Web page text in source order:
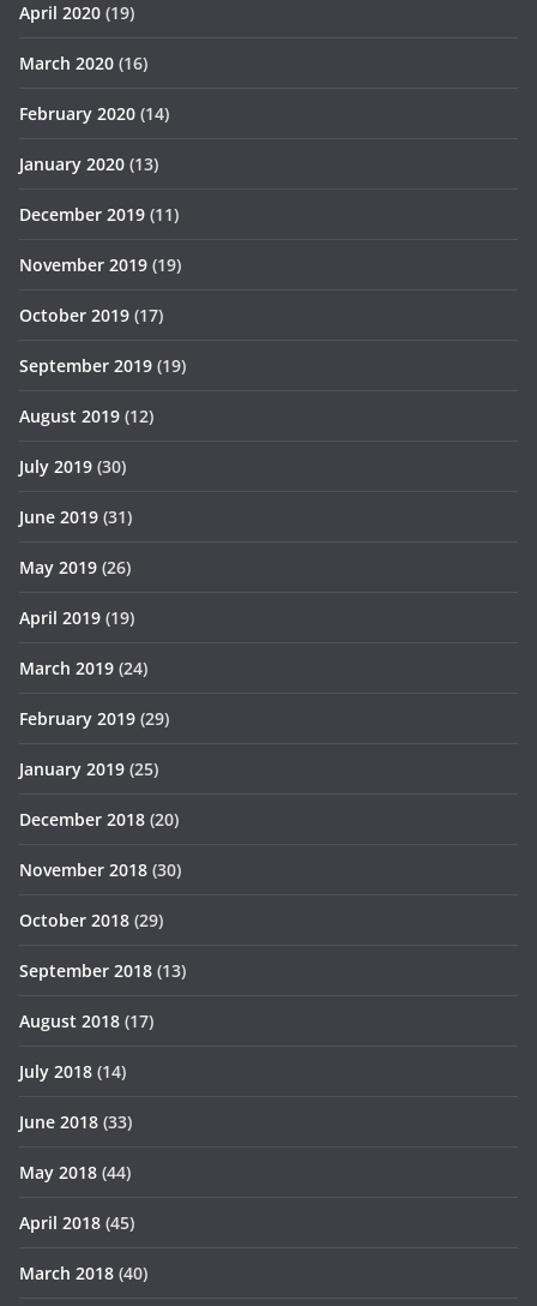
April 2020 (19)
March 2020 (16)
February 2020 (14)
January 2020 (13)
December 2019 (11)
November 2019 (19)
October 2019 (17)
September 2019 (19)
August 2019 (12)
July 2019 (30)
June 2019 (31)
May 2019 (26)
April 2019 (19)
March 2019 (24)
February 2019 (29)
January 2019 (25)
December 2018 (20)
November 2018 (30)
October 2018 (29)
September 2018 (13)
August 2018 (17)
July 2018 (14)
June 2018 (33)
May 2018 (44)
April 2018 (45)
March 2018 (40)